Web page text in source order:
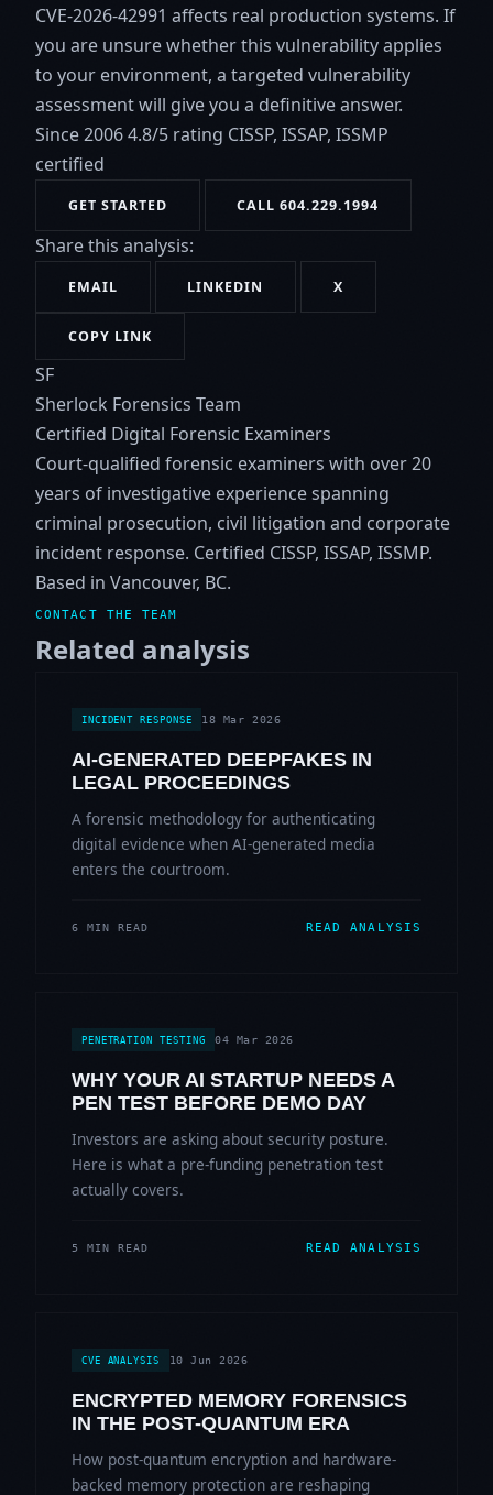
CVE-2026-42991 affects real production systems. If
you are unsure whether this vulnerability applies
to your environment, a targeted vulnerability
assessment will give you a definitive answer.
Since 20064.8/5 rating CISSP, ISSAP, ISSMP
certified
GET STARTED CALL 604.229.1994
Share this analysis:
EMAIL LINKEDIN X
COPY LINK
SF
Sherlock Forensics Team
Certified Digital Forensic Examiners
Court-qualified forensic examiners with over 20
years of investigative experience spanning
criminal prosecution, civil litigation and corporate
incident response. Certified CISSP, ISSAP, ISSMP.
Based in Vancouver, BC.
CONTACT THE TEAM
Related analysis
INCIDENT RESPONSE 18 Mar 2026
AI-GENERATED DEEPFAKES IN
LEGAL PROCEEDINGS
A forensic methodology for authenticating
digital evidence when AI-generated media
enters the courtroom.
6 MIN READ READ ANALYSIS
PENETRATION TESTING 04 Mar 2026
WHY YOUR AI STARTUP NEEDS A
PEN TEST BEFORE DEMO DAY
Investors are asking about security posture.
Here is what a pre-funding penetration test
actually covers.
5 MIN READ READ ANALYSIS
CVE ANALYSIS 10 Jun 2026
ENCRYPTED MEMORY FORENSICS
IN THE POST-QUANTUM ERA
How post-quantum encryption and hardware-
backed memory protection are reshaping